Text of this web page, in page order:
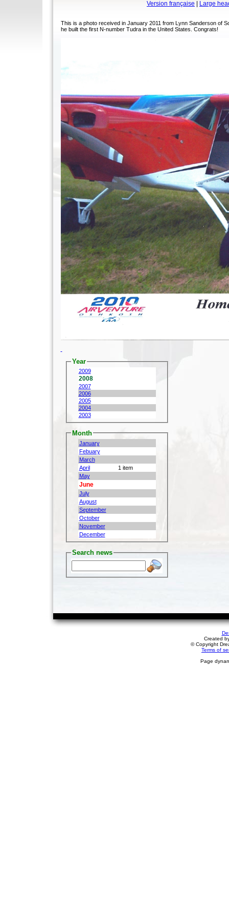
Version française Large
This is a photo received in January 2011 from Lynn Sanderson of
he built the first N-number Tudra in the United States. Congrats!
Year
2009
2008
2007
2006
2005
2004
2003
Month
January
Febuary
March
April
1 item
May
June
July
August
September
October
November
December
Search news
Created
© Copyright
Terms of
Page